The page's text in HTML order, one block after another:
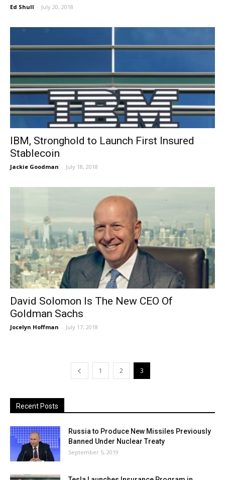
Ed Shull - July 20, 2018
IBM, Stronghold to Launch First Insured
Stablecoin
Jackie Goodman - July 18, 2018
David Solomon Is The New CEO Of
Goldman Sachs
Jocelyn Hoffman - July 17, 2018
1 2 3
Recent Posts
Russia to Produce New Missiles Previously
Banned Under Nuclear Treaty
September 5, 2019